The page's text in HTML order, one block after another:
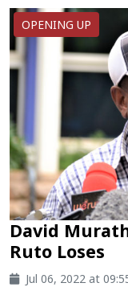
OPENING UP
David
Ruto Loses
Jul 06, 2022 at